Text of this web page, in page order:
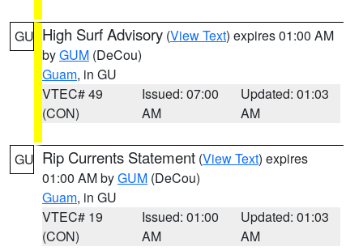
GU High Surf Advisory (View Text) expires 01:00 AM
byGUM (DeCou)
Guam, in GU
VTEC# 49
(CON)
Issued: 07:00
AM
Updated: 01:03
AM
GU Rip Currents Statement (View Text) expires
01:00 AM byGUM (DeCou)
Guam, in GU
VTEC# 19
(CON)
Issued: 01:00
AM
Updated: 01:03
AM